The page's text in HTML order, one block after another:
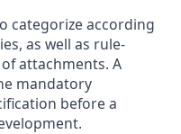
categorize according
as well as rule-
attachments. A
mandatory
before a